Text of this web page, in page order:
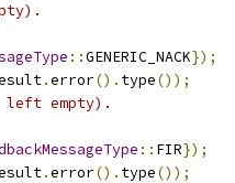
::GENERIC_NACK});
.error(). type());
left empty).
:: FIR});
.error(). type());